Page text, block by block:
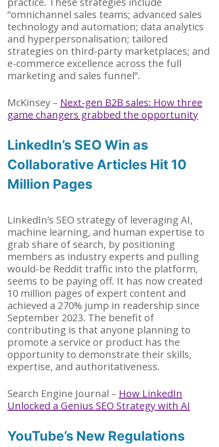
“omnichannel sales teams; advanced sales
technology and automation; data analytics
and hyperpersonalisation; tailored
strategies on third-party marketplaces; and
e-commerce excellence across the full
marketing and sales funnel”.
McKinsey – Next-gen B2B sales: How three
game changers grabbed the opportunity
LinkedIn’s SEO Win as
Collaborative Articles Hit 10
Million Pages
LinkedIn’s SEO strategy of leveraging AI,
machine learning, and human expertise to
grab share of search, by positioning
members as industry experts and pulling
would-be Reddit traffic into the platform,
seems to be paying off. It has now created
10 million pages of expert content and
achieved a 270% jump in readership since
September 2023. The benefit of
contributing is that anyone planning to
promote a service or product has the
opportunity to demonstrate their skills,
expertise, and authoritativeness.
Search Engine Journal – How LinkedIn
Unlocked a Genius SEO Strategy with AI
YouTube’s New Regulations